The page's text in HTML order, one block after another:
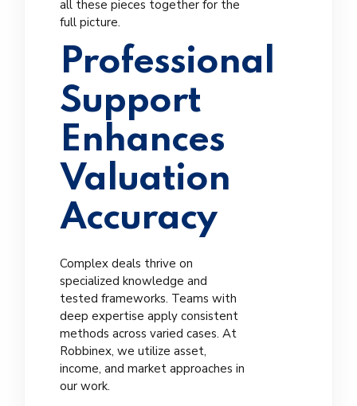
all these pieces together for the
full picture.
Professional
Support
Enhances
Valuation
Accuracy
Complex deals thrive on
specialized knowledge and
tested frameworks. Teams with
deep expertise apply consistent
methods across varied cases. At
Robbinex, we utilize asset,
income, and market approaches in
our work.